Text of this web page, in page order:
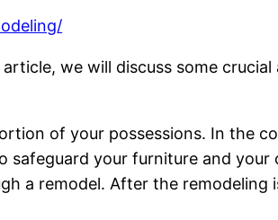
we will discuss some
of your possessions. In the
your furniture and
a remodel. After the remodeling